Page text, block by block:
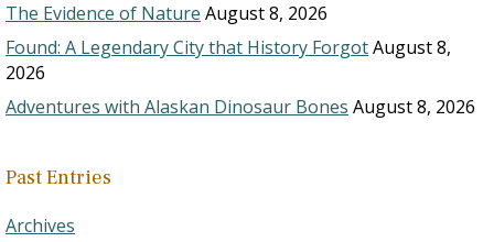
The Evidence of Nature August 8, 2026
Found: A Legendary City that History ForgotAugust 8,
2026
Adventures with Alaskan Dinosaur Bones August 8, 2026
Past Entries
Archives